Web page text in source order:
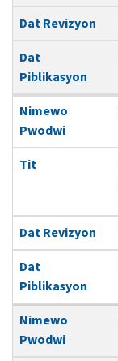
Dat Revizyon
Dat
Piblikasyon
Nimewo
Pwodwi
Tit
Dat Revizyon
Dat
Piblikasyon
Nimewo
Pwodwi